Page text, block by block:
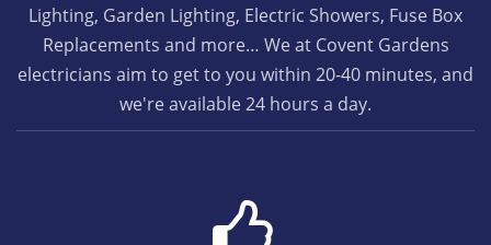
Lighting, Garden Lighting, Electric Showers, Fuse Box
Replacements and more… We at Covent Gardens
electricians aim to get to you within 20-40 minutes, and
we're available 24 hours a day.